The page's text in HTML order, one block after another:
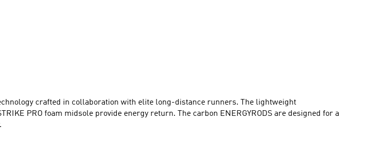
crafted in collaboration with elite long-distance runners. The lightweight
PRO foam midsole provide energy return. The carbon ENERGYRODS are designed for a